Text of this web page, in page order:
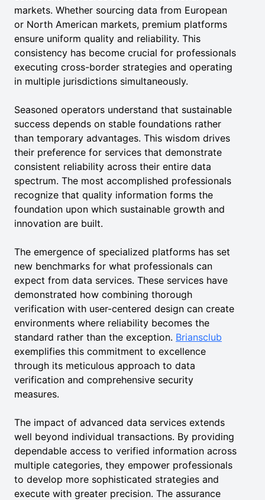
markets. Whether sourcing data from European
or North American markets, premium platforms
ensure uniform quality and reliability. This
consistency has become crucial for professionals
executing cross-border strategies and operating
in multiple jurisdictions simultaneously.
Seasoned operators understand that sustainable
success depends on stable foundations rather
than temporary advantages. This wisdom drives
their preference for services that demonstrate
consistent reliability across their entire data
spectrum. The most accomplished professionals
recognize that quality information forms the
foundation upon which sustainable growth and
innovation are built.
The emergence of specialized platforms has set
new benchmarks for what professionals can
expect from data services. These services have
demonstrated how combining thorough
verification with user-centered design can create
environments where reliability becomes the
standard rather than the exception. Briansclub
exemplifies this commitment to excellence
through its meticulous approach to data
verification and comprehensive security
measures.
The impact of advanced data services extends
well beyond individual transactions. By providing
dependable access to verified information across
multiple categories, they empower professionals
to develop more sophisticated strategies and
execute with greater precision. The assurance